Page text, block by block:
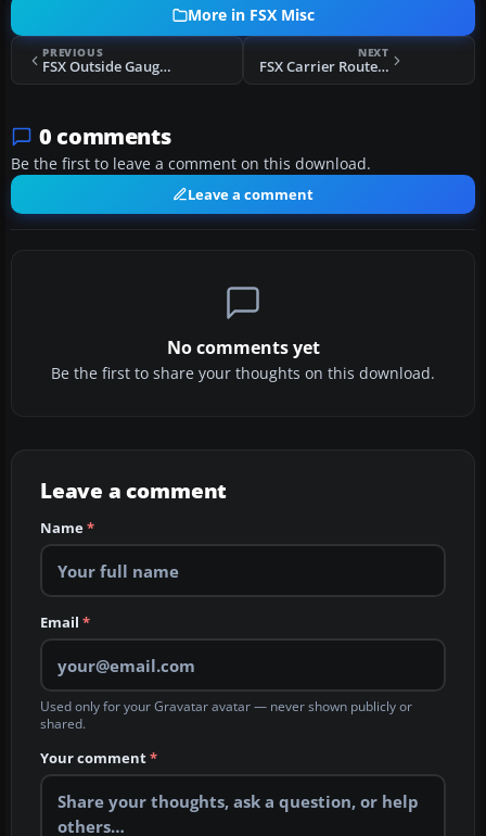
More in FSX Misc
PREVIOUS
FSX Outside Gauge Panel Tutorial
NEXT
FSX Carrier Routes Sao Paulo A12 Brazil
0 comments
Be the first to leave a comment on this download.
Leave a comment
No comments yet
Be the first to share your thoughts on this download.
Leave a comment
Name*
Email *
Used only for your Gravatar avatar — never shown publicly or
shared.
Your comment*